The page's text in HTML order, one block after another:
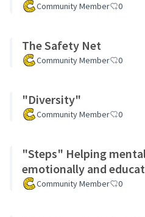
Community Member 0
The Safety Net
Community Member 0
"Diversity"
Community Member 0
"Steps" Helping
emotionally and
Community Member 0